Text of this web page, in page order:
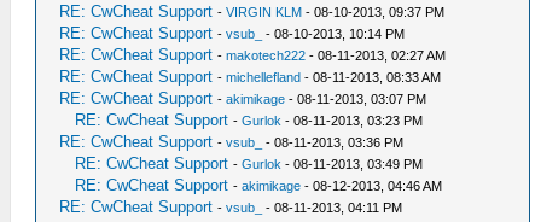
RE: CwCheat Support -VIRGIN KLM - 08-10-2013, 09:37 PM
RE: CwCheat Support -vsub_ - 08-10-2013, 10:14 PM
RE: CwCheat Support -makotech222 - 08-11-2013, 02:27 AM
RE: CwCheat Support -michellefland - 08-11-2013, 08:33 AM
RE: CwCheat Support -akimikage - 08-11-2013, 03:07 PM
RE: CwCheat Support -Gurlok - 08-11-2013, 03:23 PM
RE: CwCheat Support -vsub_ - 08-11-2013, 03:36 PM
RE: CwCheat Support -Gurlok - 08-11-2013, 03:49 PM
RE: CwCheat Support -akimikage - 08-12-2013, 04:46 AM
RE: CwCheat Support -vsub_ - 08-11-2013, 04:11 PM